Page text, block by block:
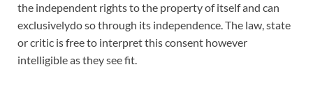
the independent rights to the property of itself and can
exclusivelydo so through its independence. The law, state
or critic is free to interpret this consent however
intelligible as they see fit.